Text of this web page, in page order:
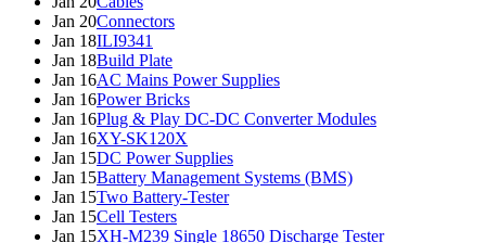
Jan 20Connectors
Jan 18ILI9341
Jan 18Build Plate
Jan 16AC Mains Power Supplies
Jan 16Power Bricks
Jan 16Plug & Play DC-DC Converter Modules
Jan 16XY-SK120X
Jan 15DC Power Supplies
Jan 15Battery Management Systems (BMS)
Jan 15Two Battery-Tester
Jan 15Cell Testers
Jan 15XH-M239 Single 18650 Discharge Tester